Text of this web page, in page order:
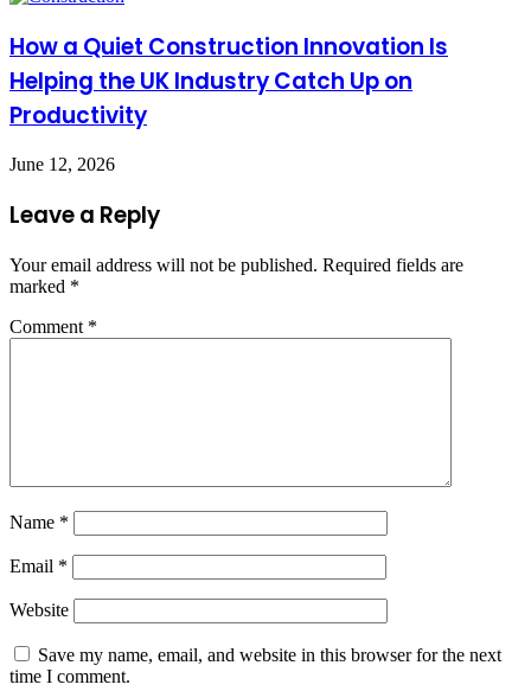
How a Quiet Construction Innovation Is
Helping the UK Industry Catch Up on
Productivity
June 12, 2026
Leave a Reply
Your email address will not be published. Required fields are
marked *
Comment *
Name *
Email *
Website
Save my name, email, and website in this browser for the next
time I comment.